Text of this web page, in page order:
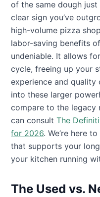
of the same dough just
clear sign you’ve
high-volume pizza
labor-saving benefits
undeniable. It allows
cycle, freeing up your
experience and quality
into these larger
compare to the legacy
can consultThe
for 2026. We’re here
that supports your
your kitchen running
The Used vs.